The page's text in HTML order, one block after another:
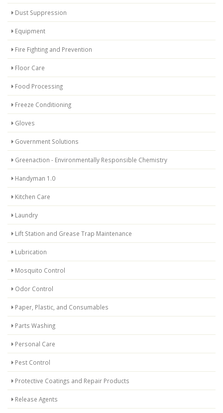
Dust Suppression
Equipment
Fire Fighting and Prevention
Floor Care
Food Processing
Freeze Conditioning
Gloves
Government Solutions
Greenaction - Environmentally Responsible Chemistry
Handyman 1.0
Kitchen Care
Laundry
Lift Station and Grease Trap Maintenance
Lubrication
Mosquito Control
Odor Control
Paper, Plastic, and Consumables
Parts Washing
Personal Care
Pest Control
Protective Coatings and Repair Products
Release Agents